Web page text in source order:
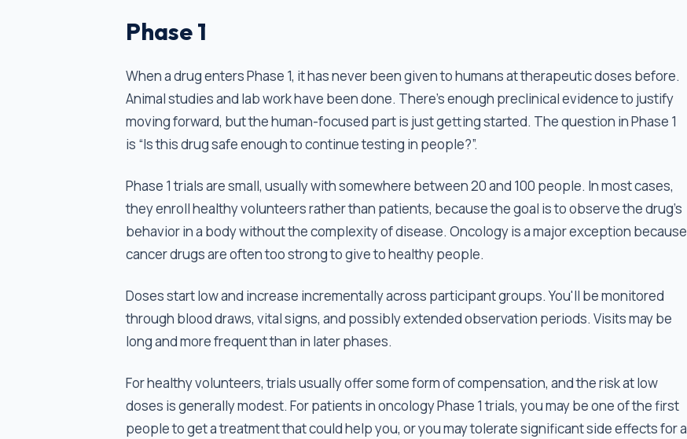
Phase 1
When a drug enters Phase 1, it has never been given to humans at therapeutic doses before.
Animal studies and lab work have been done. There's enough preclinical evidence to justify
moving forward, but the human-focused part is just getting started. The question in Phase 1
is “Is this drug safe enough to continue testing in people?”.
Phase 1 trials are small, usually with somewhere between 20 and 100 people. In most cases,
they enroll healthy volunteers rather than patients, because the goal is to observe the drug's
behavior in a body without the complexity of disease. Oncology is a major exception because
cancer drugs are often too strong to give to healthy people.
Doses start low and increase incrementally across participant groups. You'll be monitored
through blood draws, vital signs, and possibly extended observation periods. Visits may be
long and more frequent than in later phases.
For healthy volunteers, trials usually offer some form of compensation, and the risk at low
doses is generally modest. For patients in oncology Phase 1 trials, you may be one of the first
people to get a treatment that could help you, or you may tolerate significant side effects for a